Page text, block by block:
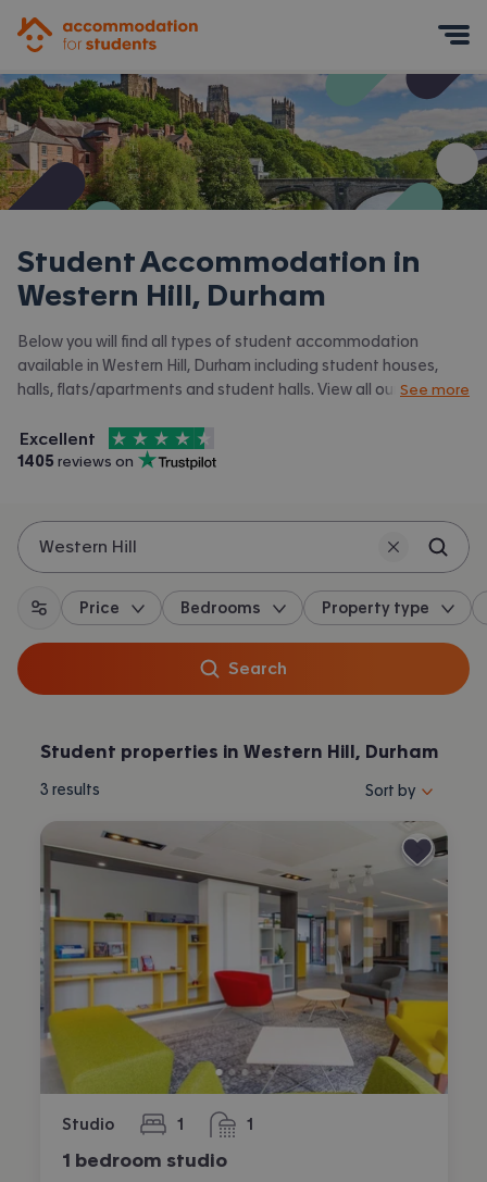
Student Accommodation in
Western Hill, Durham
Below you will find all types of student accommodation
available in Western Hill, Durham including student houses,
halls, flats/apartments and student halls. View all ourstudent
See more
Accommodation for Students is rated
Excellent
, with
4.5 stars out of
1405 reviews on
Trustpilot
Western Hill
All filters
Price Bedrooms Property type
Search
Student properties in Western Hill, Durham
3 results Sort properties
Sort by
Studio 1
bedroom 1
bathroom
1 bedroom studio